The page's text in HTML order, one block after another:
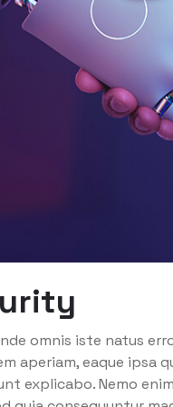
omnis iste natus
aperiam, eaque
explicabo. Nemo